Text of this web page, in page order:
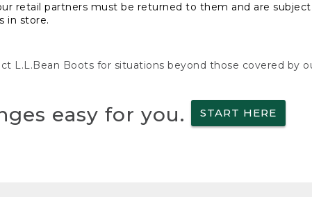
retail partners must be returned to them and are
in store.
L.L.Bean Boots for situations beyond those covered by
easy for you. START HERE